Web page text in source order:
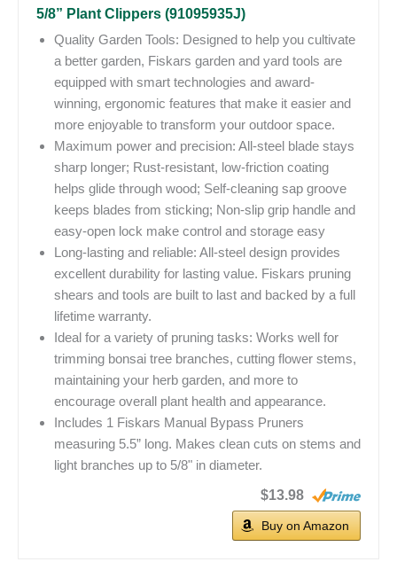
5/8” Plant Clippers (91095935J)
Quality Garden Tools: Designed to help you cultivate
a better garden, Fiskars garden and yard tools are
equipped with smart technologies and award-
winning, ergonomic features that make it easier and
more enjoyable to transform your outdoor space.
Maximum power and precision: All-steel blade stays
sharp longer; Rust-resistant, low-friction coating
helps glide through wood; Self-cleaning sap groove
keeps blades from sticking; Non-slip grip handle and
easy-open lock make control and storage easy
Long-lasting and reliable: All-steel design provides
excellent durability for lasting value. Fiskars pruning
shears and tools are built to last and backed by a full
lifetime warranty.
Ideal for a variety of pruning tasks: Works well for
trimming bonsai tree branches, cutting flower stems,
maintaining your herb garden, and more to
encourage overall plant health and appearance.
Includes 1 Fiskars Manual Bypass Pruners
measuring 5.5” long. Makes clean cuts on stems and
light branches up to 5/8" in diameter.
$13.98
Buy on Amazon